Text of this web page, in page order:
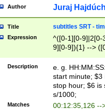
Author Juraj
Title subtitles SRT -
Expression
^([0-1][0-9]|2[0-
9][0-9]){1} -->
{1},([0-9][0-
Description
e. g.
start minute; $3
stop hour; $6 is
s/1000;
Matches 00:12:35,126 --